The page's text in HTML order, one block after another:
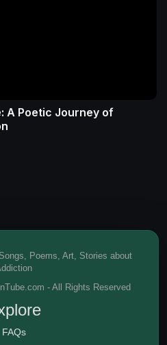
A Poetic Journey of
- All Rights Reserved
FAQs